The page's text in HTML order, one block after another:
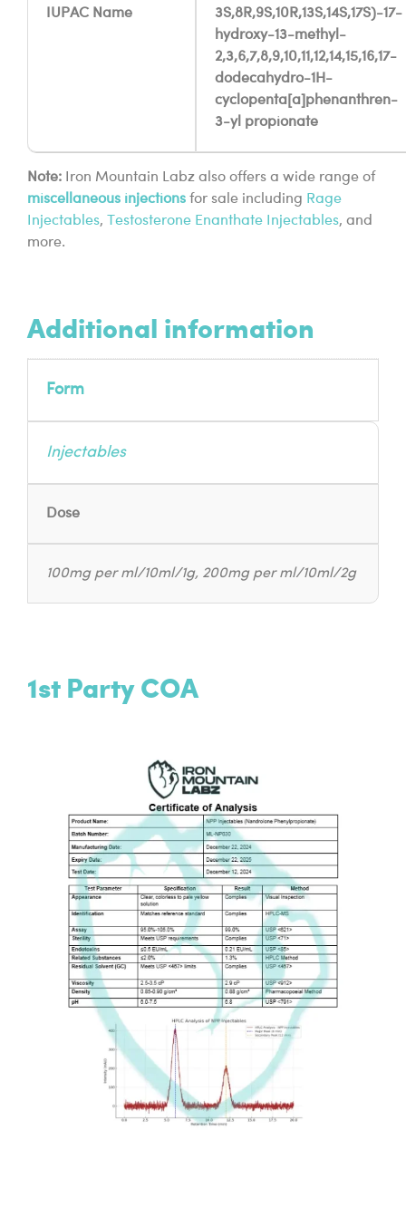
IUPAC Name
3S,8R,9S,10R,13S,14S,17S)-17-
hydroxy-13-methyl-
2,3,6,7,8,9,10,11,12,14,15,16,17-
dodecahydro-1H-
cyclopenta[a]phenanthren-
3-yl propionate
Note: Iron Mountain Labz also offers a wide range of
miscellaneous injections for sale including Rage
Injectables, Testosterone Enanthate Injectables, and
more.
Additional information
Form
Injectables
Dose
100mg per ml/10ml/1g, 200mg per ml/10ml/2g
1st Party COA